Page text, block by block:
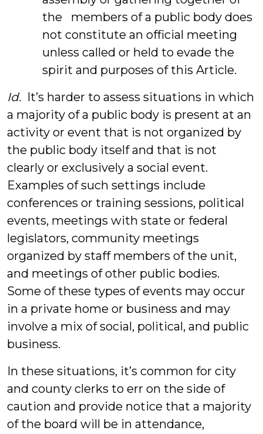
the members of a public body does
not constitute an official meeting
unless called or held to evade the
spirit and purposes of this Article.
Id. It’s harder to assess situations in which
a majority of a public body is present at an
activity or event that is not organized by
the public body itself and that is not
clearly or exclusively a social event.
Examples of such settings include
conferences or training sessions, political
events, meetings with state or federal
legislators, community meetings
organized by staff members of the unit,
and meetings of other public bodies.
Some of these types of events may occur
in a private home or business and may
involve a mix of social, political, and public
business.
In these situations, it’s common for city
and county clerks to err on the side of
caution and provide notice that a majority
of the board will be in attendance,